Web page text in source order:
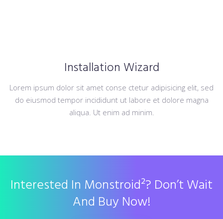
Installation Wizard
Lorem ipsum dolor sit amet conse ctetur adipisicing elit, sed
do eiusmod tempor incididunt ut labore et dolore magna
aliqua. Ut enim ad minim.
Interested In Monstroid²? Don’t Wait
And Buy Now!